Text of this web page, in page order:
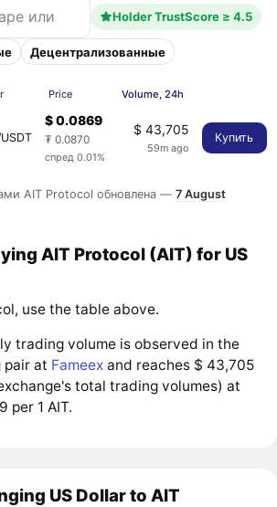
Holder TrustScore ≥ 4.5
Децентрализованные
Price Volume, 24h
$ 0.0869
₮ 0.0870
спред 0.01%
$ 43,705
59m ago
Купить
AIT Protocol обновлена —7 August
AIT Protocol (AIT) for US
use the table above.
trading volume is observed in the
pair at Fameex and reaches $ 43,705
total trading volumes) at
per 1 AIT.
US Dollar to AIT